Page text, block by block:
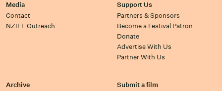
Media
Contact
NZIFF Outreach
Support Us
Partners & Sponsors
Become a Festival Patron
Donate
Advertise With Us
Partner With Us
Archive
Submit a film